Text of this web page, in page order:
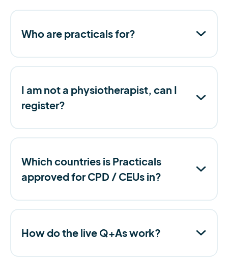
Who are practicals for?
I am not a physiotherapist, can I
register?
Which countries is Practicals
approved for CPD / CEUs in?
How do the live Q+As work?